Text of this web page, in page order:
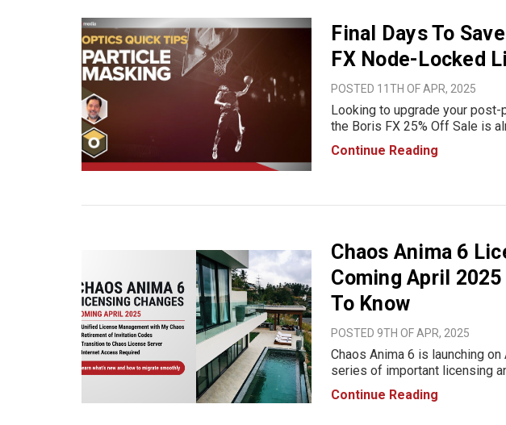
Final Days To
FX Node-Locked
POSTED 11TH OF APR, 2025
Looking to upgrade your
the Boris FX 25% Off Sale is
save big on node-locked
industry’s most powerful VFX
Continue Reading
Chaos Anima 6
Coming April
To Know
POSTED 9TH OF APR, 2025
Chaos Anima 6 is launching
series of important licensing
updates align Anima with the
license management more
Continue Reading